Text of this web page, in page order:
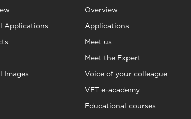
Applications
Images
Overview
Applications
Meet us
Meet the Expert
Voice of your colleague
VET e-academy
Educational courses